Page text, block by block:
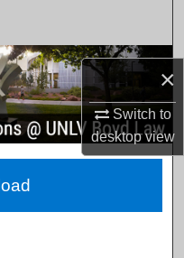
×
Switch to
desktopview